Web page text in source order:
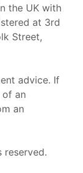
the UK with
at 3rd
Street,
advice. If
an
an
reserved.